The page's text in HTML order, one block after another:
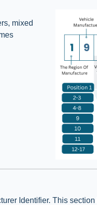
mixed
Identifier. This